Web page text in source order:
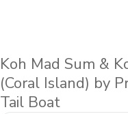
Koh Mad Sum &
(Coral Island) by
Tail Boat